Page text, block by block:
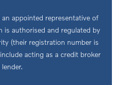
appointed representative of
is authorised and regulated by
(their registration number is
acting as a credit broker